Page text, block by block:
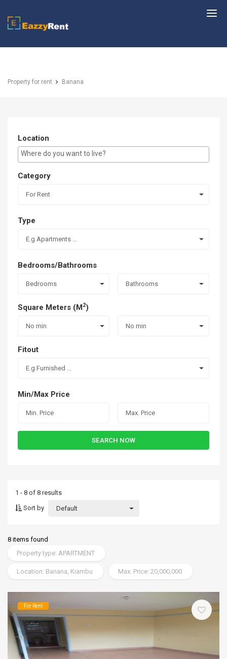
EazzyRent
Property for rent Banana
Location
E.g Westlands ...
Category
For Rent
Type
E.g Apartments ...
Bedrooms/Bathrooms
Bedrooms Bathrooms
Square Meters (M2)
No min No min
Fitout
E.g Furnished ...
Min/Max Price
SEARCH NOW
1 - 8 of 8 results
Sort by
Default
8 items found
Property type: APARTMENT
Location: Banana, Kiambu Max. Price: 20,000,000
For Rent